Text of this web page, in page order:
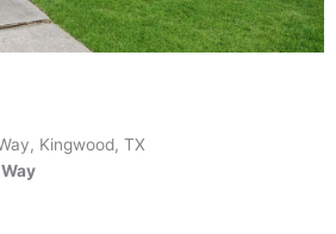
Kingwood, TX